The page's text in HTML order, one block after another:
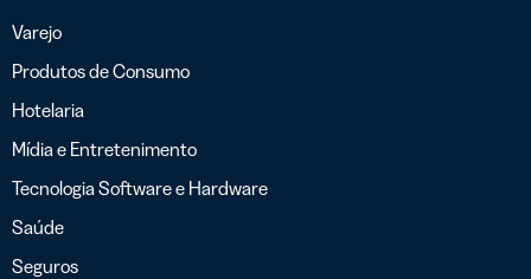
Varejo
Produtos de Consumo
Hotelaria
Mídia e Entretenimento
Tecnologia Software e Hardware
Saúde
Seguros